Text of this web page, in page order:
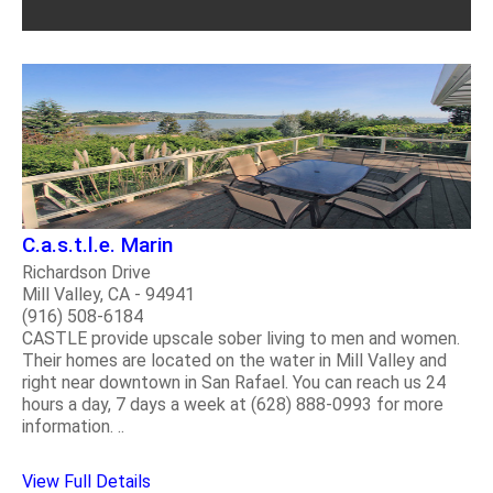
C.a.s.t.l.e. Marin
Richardson Drive
Mill Valley, CA - 94941
(916) 508-6184
CASTLE provide upscale sober living to men and women.
Their homes are located on the water in Mill Valley and
right near downtown in San Rafael. You can reach us 24
hours a day, 7 days a week at (628) 888-0993 for more
information. ..
View Full Details